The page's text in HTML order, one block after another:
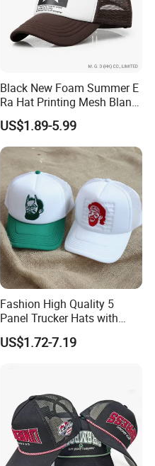
Black New Foam Summer E
Ra Hat Printing Mesh Blank
Trucker 5 Panels Hat
Customize Logo Baseball
Cap Wholesale Sports Cap
US$1.89-5.99
Fashion High Quality 5
Panel Trucker Hats with
Logo Custom Mesh Cap for
Men
US$1.72-7.19